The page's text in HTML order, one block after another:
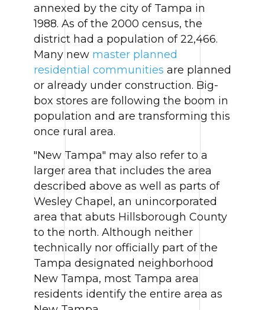
annexed by the city of Tampa in
1988. As of the 2000 census, the
district had a population of 22,466.
Many new master planned
residential communities are planned
or already under construction. Big-
box stores are following the boom in
population and are transforming this
once rural area.
"New Tampa" may also refer to a
larger area that includes the area
described above as well as parts of
Wesley Chapel, an unincorporated
area that abuts Hillsborough County
to the north. Although neither
technically nor officially part of the
Tampa designated neighborhood
New Tampa, most Tampa area
residents identify the entire area as